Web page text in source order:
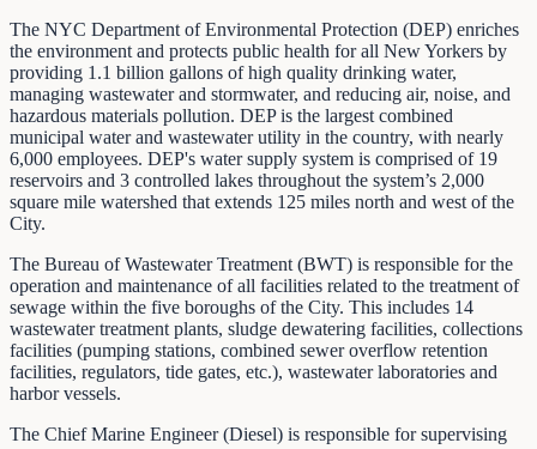
The NYC Department of Environmental Protection (DEP) enriches
the environment and protects public health for all New Yorkers by
providing 1.1 billion gallons of high quality drinking water,
managing wastewater and stormwater, and reducing air, noise, and
hazardous materials pollution. DEP is the largest combined
municipal water and wastewater utility in the country, with nearly
6,000 employees. DEP's water supply system is comprised of 19
reservoirs and 3 controlled lakes throughout the system’s 2,000
square mile watershed that extends 125 miles north and west of the
City.
The Bureau of Wastewater Treatment (BWT) is responsible for the
operation and maintenance of all facilities related to the treatment of
sewage within the five boroughs of the City. This includes 14
wastewater treatment plants, sludge dewatering facilities, collections
facilities (pumping stations, combined sewer overflow retention
facilities, regulators, tide gates, etc.), wastewater laboratories and
harbor vessels.
The Chief Marine Engineer (Diesel) is responsible for supervising